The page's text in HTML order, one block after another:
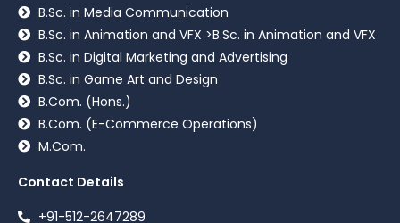
B.Sc. in Media Communication
B.Sc. in Animation and VFX >B.Sc. in Animation and VFX
B.Sc. in Digital Marketing and Advertising
B.Sc. in Game Art and Design
B.Com. (Hons.)
B.Com. (E-Commerce Operations)
M.Com.
Contact Details
+91-512-2647289